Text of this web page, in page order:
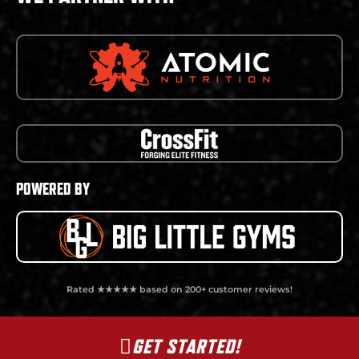
POWERED BY
Rated ★★★★★ based on 200+ customer reviews!
GET STARTED!